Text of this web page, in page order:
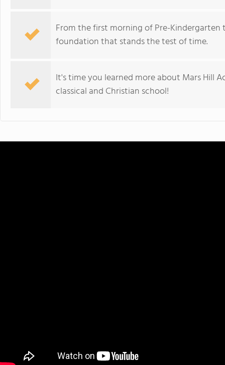
From the first morning of Pre-
foundation that stands the test of time.
It's time you learned more about Mars Hill
classical and Christian school!